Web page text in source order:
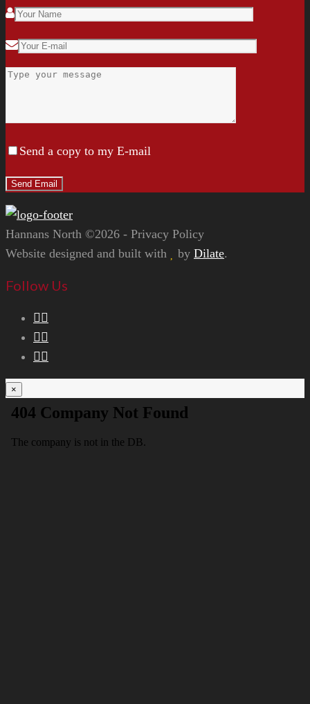
Send a copy to my E-mail
Hannans North ©2026 - Privacy Policy
Website designed and built with
by Dilate.
Follow Us
×